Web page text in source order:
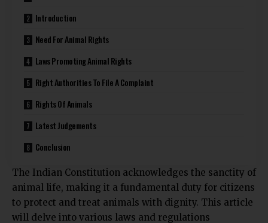
Introduction
Need For Animal Rights
Laws Promoting Animal Rights
Right Authorities To File A Complaint
Rights Of Animals
Latest Judgements
Conclusion
The Indian Constitution acknowledges the sanctity of
animal life, making it a fundamental duty for citizens
to protect and treat animals with dignity. This article
will delve into various laws and regulations